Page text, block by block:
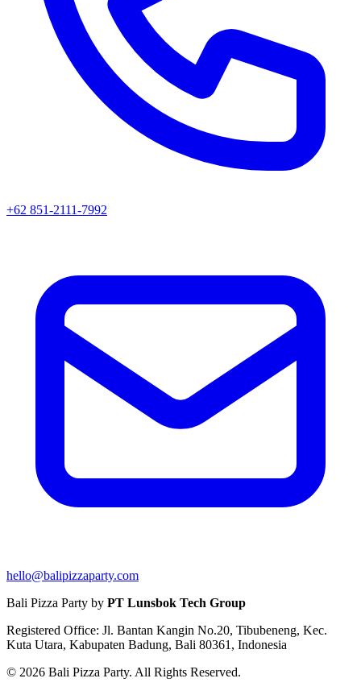
+62 851-2111-7992
hello@balipizzaparty.com
Bali Pizza Party by PT Lunsbok Tech Group
Registered Office: Jl. Bantan Kangin No.20, Tibubeneng, Kec.
Kuta Utara, Kabupaten Badung, Bali 80361, Indonesia
© 2026 Bali Pizza Party. All Rights Reserved.